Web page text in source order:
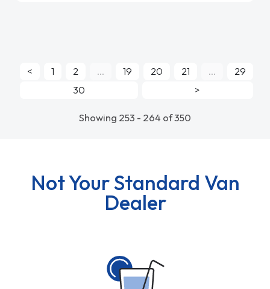
Showing 253 - 264 of 350
< 1 2 ... 19 20 21 ...
29
30
>
Not Your Standard Van
Dealer